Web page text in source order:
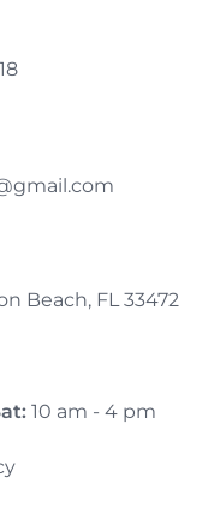
Beach, FL 33472
10 am - 4 pm